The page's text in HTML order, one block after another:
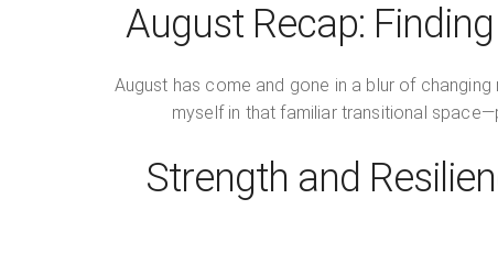
August Recap:
August has come and gone in a blur of
myself in that familiar transitional
Strength and